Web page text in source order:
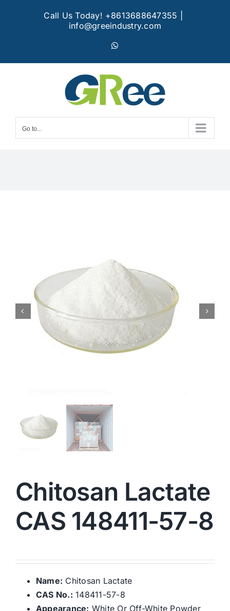
Call Us Today! +8613688647355
info@greeindustry.com
Go to...
Chitosan Lactate
CAS 148411-57-8
Name: Chitosan Lactate
CAS No.: 148411-57-8
Appearance: White Or Off-White Powder